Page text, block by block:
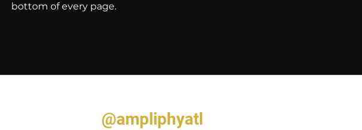
bottom of every page.
@ampliphyatl